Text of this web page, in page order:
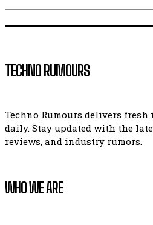
TECHNO RUMOURS
Techno Rumours delivers
daily. Stay updated with the
reviews, and industry rumors.
WHO WE ARE